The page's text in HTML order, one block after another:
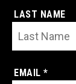
LAST NAME
EMAIL *